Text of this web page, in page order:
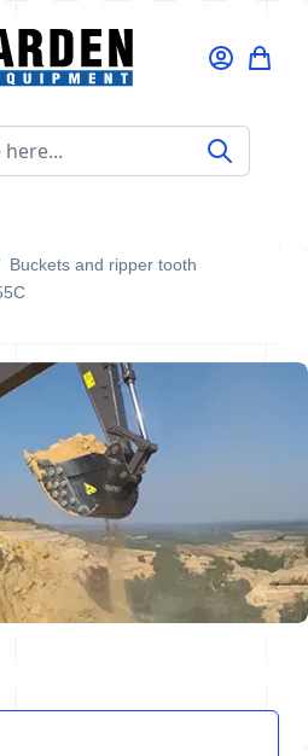
Buckets and ripper tooth